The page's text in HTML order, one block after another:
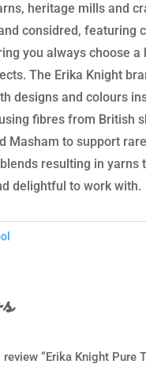
heritage mills and
considred, featuring
you always choose
The Erika Knight
designs and colours
fibres from British
Masham to support
resulting in yarns
delightful to work with.
“Erika Knight Pure